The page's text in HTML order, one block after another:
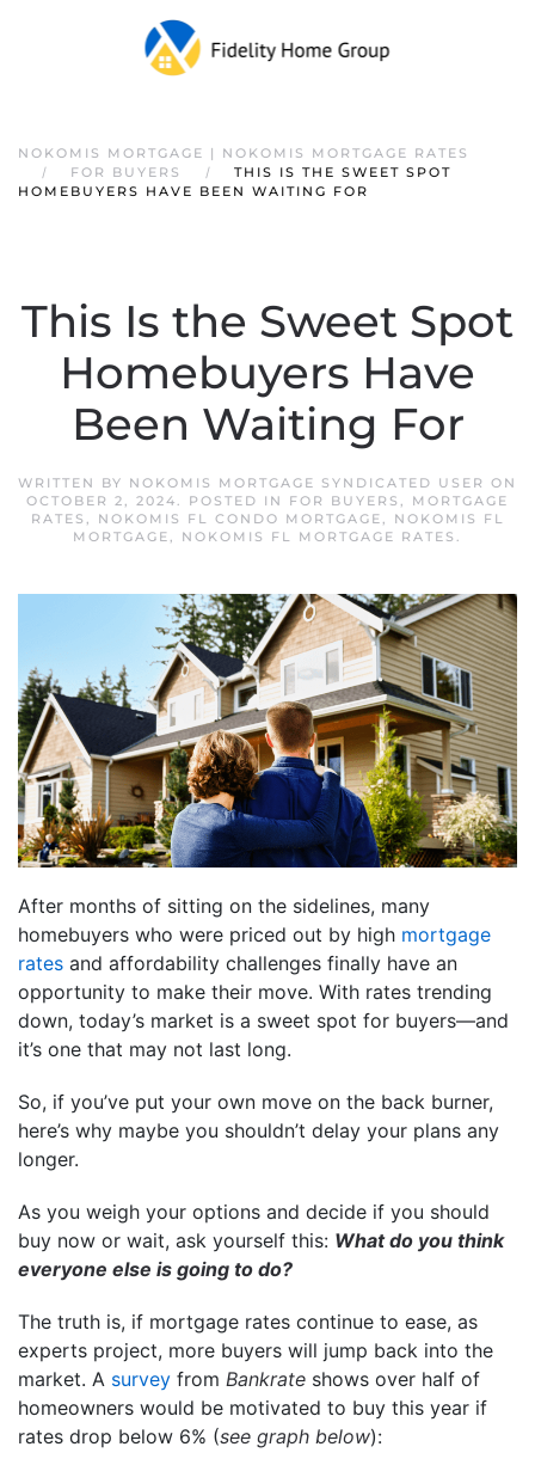
NOKOMIS MORTGAGE | NOKOMIS MORTGAGE RATES
FOR BUYERS
THIS IS THE SWEET SPOT
HOMEBUYERS HAVE BEEN WAITING FOR
This Is the Sweet Spot
Homebuyers Have
Been Waiting For
WRITTEN BY NOKOMIS MORTGAGE SYNDICATED USER ON
OCTOBER 2, 2024. POSTED IN FOR BUYERS , MORTGAGE
RATES , NOKOMIS FL CONDO MORTGAGE,
NOKOMIS FL
MORTGAGE, NOKOMIS FL MORTGAGE RATES .
After months of sitting on the sidelines, many
homebuyers who were priced out by high mortgage
rates and affordability challenges finally have an
opportunity to make their move. With rates trending
down, today’s market is a sweet spot for buyers—and
it’s one that may not last long.
So, if you’ve put your own move on the back burner,
here’s why maybe you shouldn’t delay your plans any
longer.
As you weigh your options and decide if you should
buy now or wait, ask yourself this: What do you think
everyone else is going to do?
The truth is, if mortgage rates continue to ease, as
experts project, more buyers will jump back into the
market. A survey from Bankrate shows over half of
homeowners would be motivated to buy this year if
rates drop below 6% (see graph below):